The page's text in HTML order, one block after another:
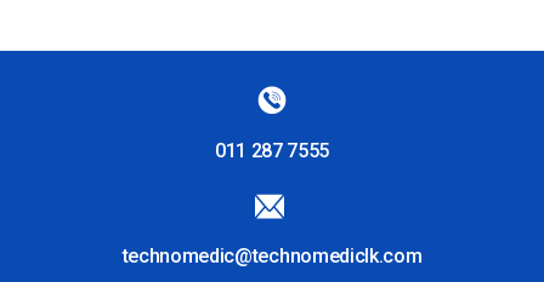
011 287 7555
technomedic@technomediclk.com